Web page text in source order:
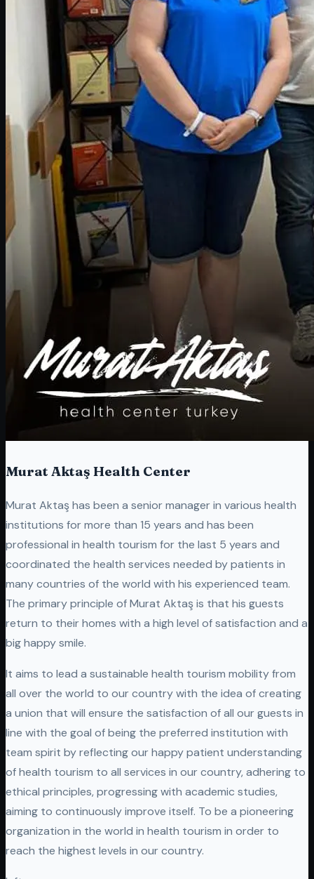
Murat Aktaş Health Center
Murat Aktaş has been a senior manager in various health
institutions for more than 15 years and has been
professional in health tourism for the last 5 years and
coordinated the health services needed by patients in
many countries of the world with his experienced team.
The primary principle of Murat Aktaş is that his guests
return to their homes with a high level of satisfaction and a
big happy smile.
It aims to lead a sustainable health tourism mobility from
all over the world to our country with the idea of ​​creating
a union that will ensure the satisfaction of all our guests in
line with the goal of being the preferred institution with
team spirit by reflecting our happy patient understanding
of health tourism to all services in our country, adhering to
ethical principles, progressing with academic studies,
aiming to continuously improve itself. To be a pioneering
organization in the world in health tourism in order to
reach the highest levels in our country.